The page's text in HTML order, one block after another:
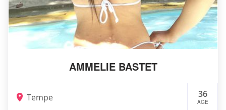
AMMELIE BASTET
Tempe 36
AGE